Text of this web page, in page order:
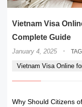
Vietnam Visa
Complete Guide
January 4, 2025 ·
Vietnam Visa Online
Why Should Citizens